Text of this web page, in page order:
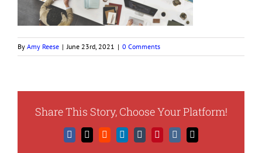
By Amy Reese | June 23rd, 2021 | 0 Comments
Share This Story, Choose Your Platform!
Facebook
X RedditLinkedIn
TumblrPinterest
Vk Email